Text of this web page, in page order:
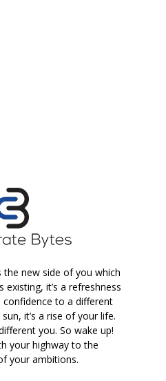
new side of you which
it’s a refreshness
to a different
it’s a rise of your life.
you. So wake up!
your highway to the
your ambitions.